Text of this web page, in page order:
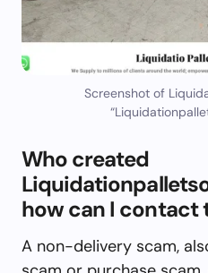
Screenshot of
Who created
how can I contact
A non-delivery scam,